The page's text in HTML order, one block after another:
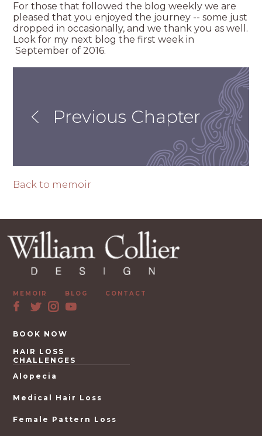
For those that followed the blog weekly we are
pleased that you enjoyed the journey -- some just
dropped in occasionally, and we thank you as well.
Look for my next blog the first week in
September of 2016.
Previous Chapter
Back to memoir
MEMOIR BLOG CONTACT
HAIR LOSS
CHALLENGES
Alopecia
Medical Hair Loss
Female Pattern Loss
BOOK NOW